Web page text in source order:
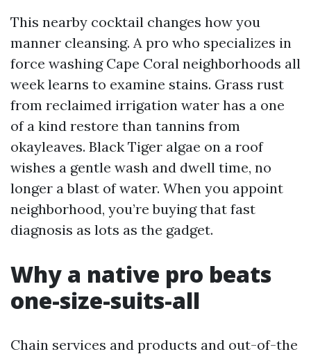
This nearby cocktail changes how you
manner cleansing. A pro who specializes in
force washing Cape Coral neighborhoods all
week learns to examine stains. Grass rust
from reclaimed irrigation water has a one
of a kind restore than tannins from
okayleaves. Black Tiger algae on a roof
wishes a gentle wash and dwell time, no
longer a blast of water. When you appoint
neighborhood, you’re buying that fast
diagnosis as lots as the gadget.
Why a native pro beats
one-size-suits-all
Chain services and products and out-of-the